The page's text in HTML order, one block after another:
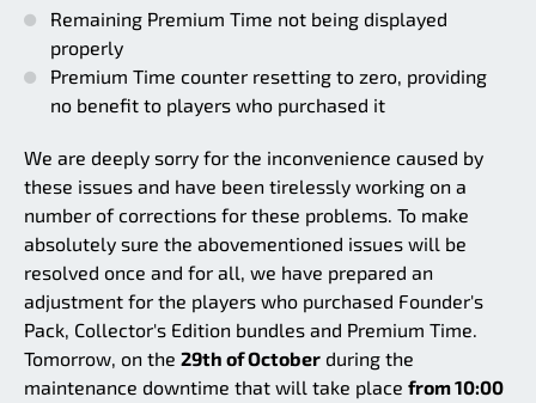
Remaining Premium Time not being displayed
properly
Premium Time counter resetting to zero, providing
no benefit to players who purchased it
We are deeply sorry for the inconvenience caused by
these issues and have been tirelessly working on a
number of corrections for these problems. To make
absolutely sure the abovementioned issues will be
resolved once and for all, we have prepared an
adjustment for the players who purchased Founder's
Pack, Collector's Edition bundles and Premium Time.
Tomorrow, on the 29th of October during the
maintenance downtime that will take place from 10:00